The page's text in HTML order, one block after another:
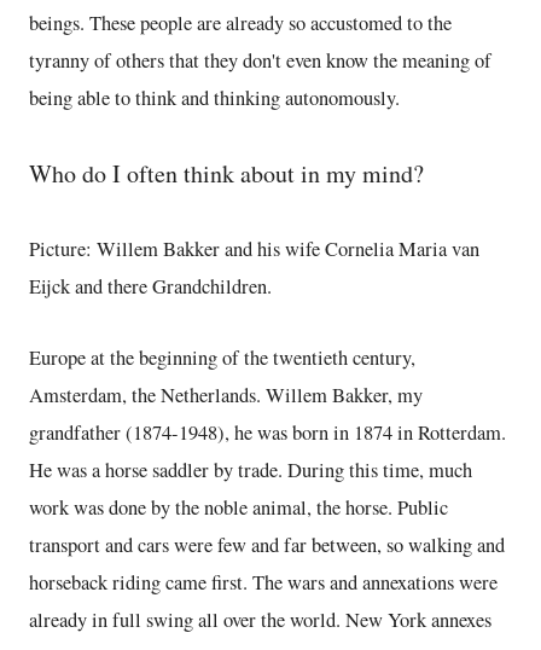
beings. These people are already so accustomed to the
tyranny of others that they don't even know the meaning of
being able to think and thinking autonomously.
Who do I often think about in my mind?
Picture: Willem Bakker and his wife Cornelia Maria van
Eijck and there Grandchildren.
Europe at the beginning of the twentieth century,
Amsterdam, the Netherlands. Willem Bakker, my
grandfather (1874-1948), he was born in 1874 in Rotterdam.
He was a horse saddler by trade. During this time, much
work was done by the noble animal, the horse. Public
transport and cars were few and far between, so walking and
horseback riding came first. The wars and annexations were
already in full swing all over the world. New York annexes